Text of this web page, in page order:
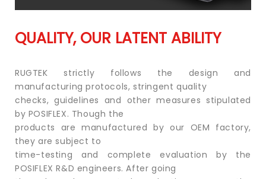
QUALITY, OUR LATENT ABILITY
RUGTEK strictly follows the design and
manufacturing protocols, stringent quality
checks, guidelines and other measures stipulated
by POSIFLEX. Though the
products are manufactured by our OEM factory,
they are subject to
time-testing and complete evaluation by the
POSIFLEX R&D engineers. After going